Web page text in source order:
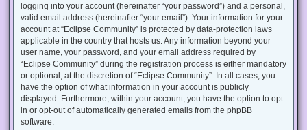
logging into your account (hereinafter “your password”) and a personal,
valid email address (hereinafter “your email”). Your information for your
account at “Eclipse Community” is protected by data-protection laws
applicable in the country that hosts us. Any information beyond your
user name, your password, and your email address required by
“Eclipse Community” during the registration process is either mandatory
or optional, at the discretion of “Eclipse Community”. In all cases, you
have the option of what information in your account is publicly
displayed. Furthermore, within your account, you have the option to opt-
in or opt-out of automatically generated emails from the phpBB
software.